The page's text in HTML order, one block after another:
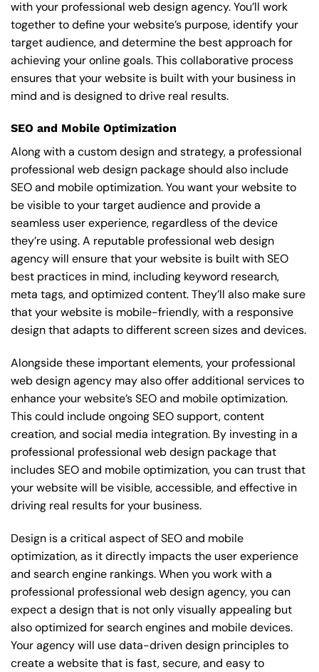
with your professional web design agency. You’ll work
together to define your website’s purpose, identify your
target audience, and determine the best approach for
achieving your online goals. This collaborative process
ensures that your website is built with your business in
mind and is designed to drive real results.
SEO and Mobile Optimization
Along with a custom design and strategy, a professional
professional web design package should also include
SEO and mobile optimization. You want your website to
be visible to your target audience and provide a
seamless user experience, regardless of the device
they’re using. A reputable professional web design
agency will ensure that your website is built with SEO
best practices in mind, including keyword research,
meta tags, and optimized content. They’ll also make sure
that your website is mobile-friendly, with a responsive
design that adapts to different screen sizes and devices.
Alongside these important elements, your professional
web design agency may also offer additional services to
enhance your website’s SEO and mobile optimization.
This could include ongoing SEO support, content
creation, and social media integration. By investing in a
professional professional web design package that
includes SEO and mobile optimization, you can trust that
your website will be visible, accessible, and effective in
driving real results for your business.
Design is a critical aspect of SEO and mobile
optimization, as it directly impacts the user experience
and search engine rankings. When you work with a
professional professional web design agency, you can
expect a design that is not only visually appealing but
also optimized for search engines and mobile devices.
Your agency will use data-driven design principles to
create a website that is fast, secure, and easy to